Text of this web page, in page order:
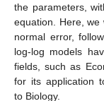
the parameters,
equation. Here,
normal error,
log-log models
fields, such as
for its application
to Biology.